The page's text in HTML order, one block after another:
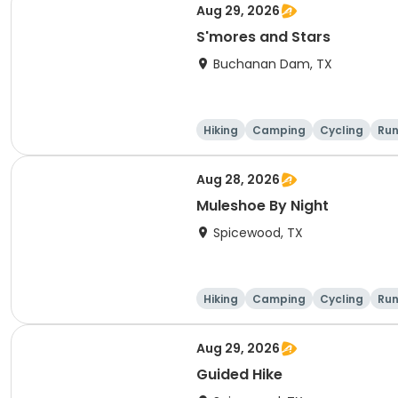
Aug 29, 2026
S'mores and Stars
Buchanan Dam, TX
Hiking Camping Cycling
Aug 28, 2026
Muleshoe By Night
Spicewood, TX
Hiking Camping Cycling
Aug 29, 2026
Guided Hike